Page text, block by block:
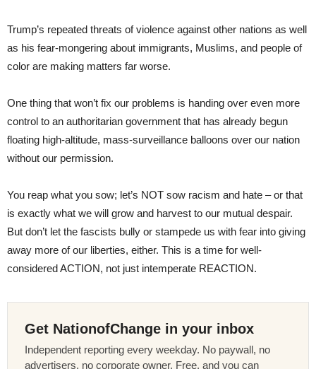
Trump’s repeated threats of violence against other nations as well
as his fear-mongering about immigrants, Muslims, and people of
color are making matters far worse.
One thing that won’t fix our problems is handing over even more
control to an authoritarian government that has already begun
floating high-altitude, mass-surveillance balloons over our nation
without our permission.
You reap what you sow; let’s NOT sow racism and hate – or that
is exactly what we will grow and harvest to our mutual despair.
But don’t let the fascists bully or stampede us with fear into giving
away more of our liberties, either. This is a time for well-
considered ACTION, not just intemperate REACTION.
Get NationofChange in your inbox
Independent reporting every weekday. No paywall, no
advertisers, no corporate owner. Free, and you can